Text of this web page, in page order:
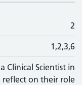
2
1,2,3,6
Clinical Scientist in
reflect on their role